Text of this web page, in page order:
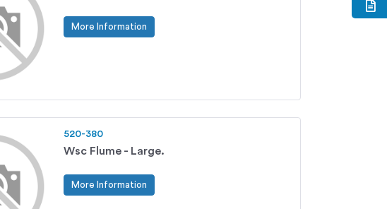
More Information
520-380
Wsc Flume - Large.
More Information